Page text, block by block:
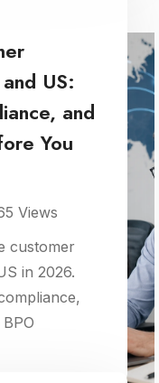
US:
and
You
Views
customer
in 2026.